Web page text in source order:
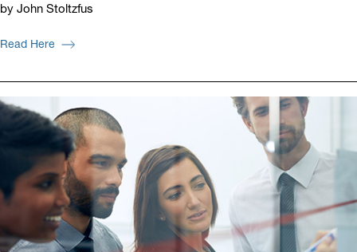
by John Stoltzfus
Read Here